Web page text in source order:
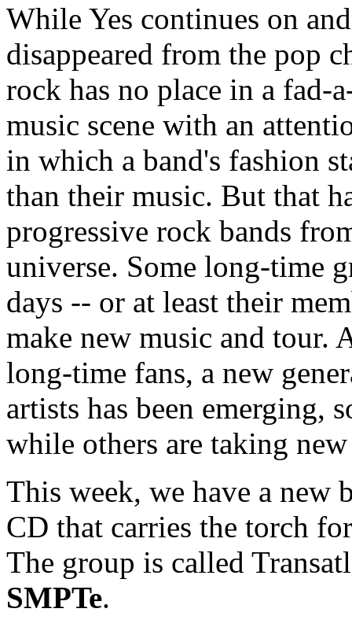
While Yes continues on
disappeared from the pop
rock has no place in a fad-
music scene with an
in which a band's fashion
than their music. But that
progressive rock bands
universe. Some long-time
days -- or at least their
make new music and tour.
long-time fans, a new
artists has been emerging,
while others are taking
This week, we have a new
CD that carries the torch
The group is called
SMPTe.